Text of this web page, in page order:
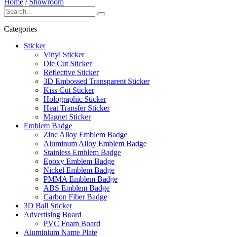
Home / Showroom
Categories
Sticker
Vinyl Sticker
Die Cut Sticker
Reflective Sticker
3D Embossed Transparent Sticker
Kiss Cut Sticker
Holographic Sticker
Heat Transfer Sticker
Magnet Sticker
Emblem Badge
Zinc Alloy Emblem Badge
Aluminum Alloy Emblem Badge
Stainless Emblem Badge
Epoxy Emblem Badge
Nickel Emblem Badge
PMMA Emblem Badge
ABS Emblem Badge
Carbon Fiber Badge
3D Ball Sticker
Advertising Board
PVC Foam Board
Aluminium Name Plate